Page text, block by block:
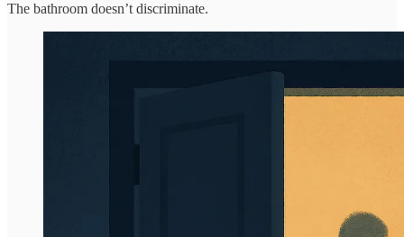
The bathroom doesn’t discriminate.